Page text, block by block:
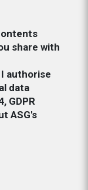
share with
authorise
data
GDPR
ASG's